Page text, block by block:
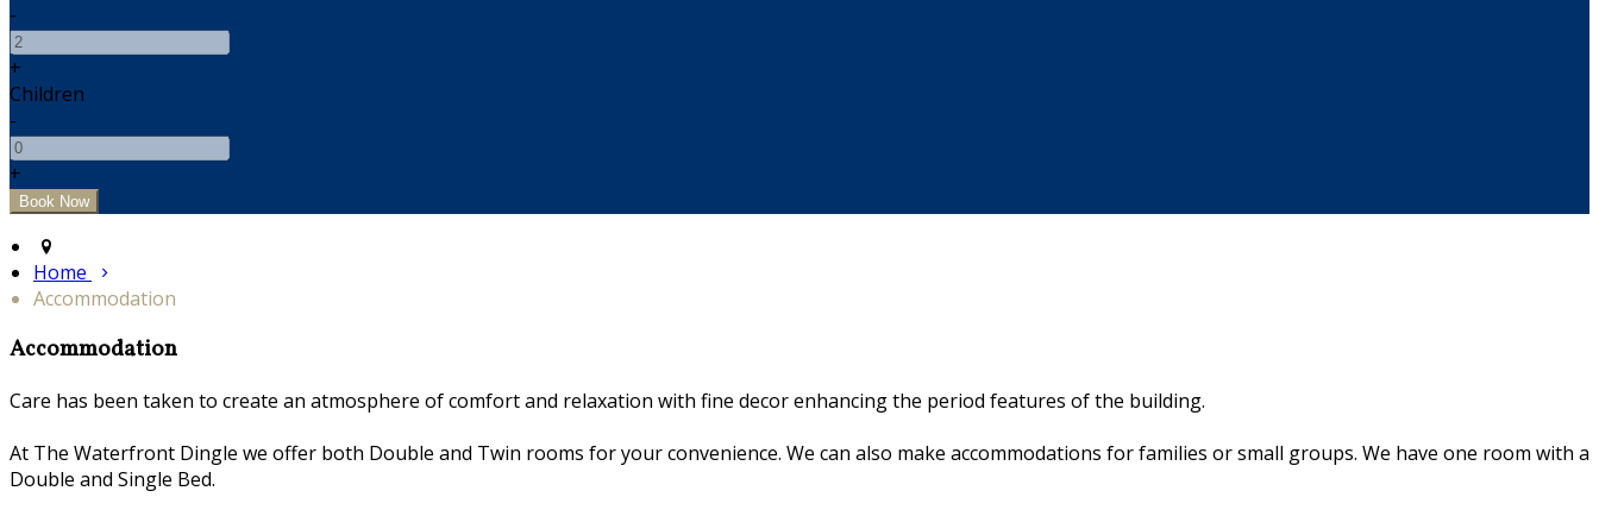
-
+
Children
-
+
Home
Accommodation
Accommodation
Care has been taken to create an atmosphere of comfort and relaxation with fine decor enhancing the period features of the building.
At The Waterfront Dingle we offer both Double and Twin rooms for your convenience. We can also make accommodations for families or small groups. We have one room with a
Double and Single Bed.